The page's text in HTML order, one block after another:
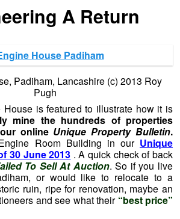
A Return
Padiham, Lancashire (c) 2013 Roy
Pugh
House is featured to illustrate how it is
mine the hundreds of properties
online Unique Property Bulletin.
Room Building in our Unique
30 June 2013 . A quick check of back
To Sell At Auction. So if you live
or would like to relocate to a
ruin, ripe for renovation, maybe an
and see what their “best price”